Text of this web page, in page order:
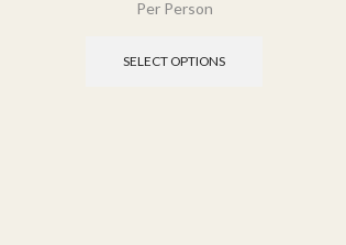
Per Person
SELECT OPTIONS